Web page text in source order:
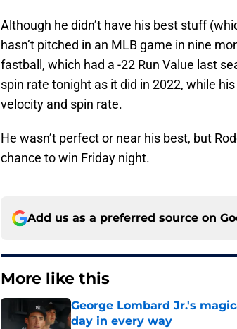
Although he didn’t have his best stuff
hasn’t pitched in an MLB game in nine
fastball, which had a -22 Run Value last
spin rate tonight as it did in 2022, while
velocity and spin rate.
He wasn’t perfect or near his best, but
chance to win Friday night.
Add us as a preferred source on
More like this
George Lombard Jr.'s
day in every way